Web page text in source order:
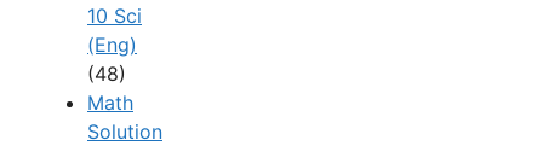
10 Sci
(Eng)
(48)
Math
Solution